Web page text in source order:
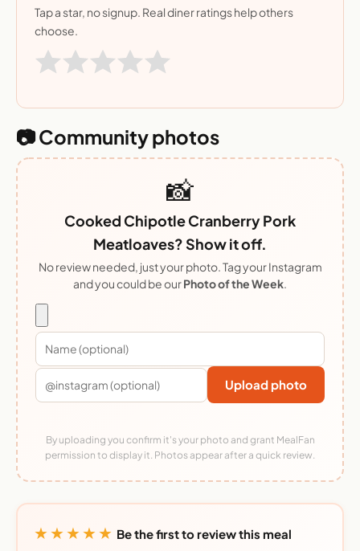
Tap a star, no signup. Real diner ratings help others
choose.
📷 Community photos
📸
Cooked Chipotle Cranberry Pork
Meatloaves? Show it off.
No review needed, just your photo. Tag your Instagram
and you could be ourPhoto of the Week.
Upload photo
By uploading you confirm it's your photo and grant MealFan
permission to display it. Photos appear after a quick review.
★★★★★ Be the first to review this meal